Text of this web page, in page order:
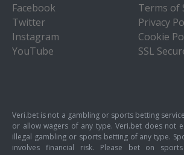
Facebook
Twitter
Instagram
YouTube
Terms of
Privacy
Cookie
SSL
Veri.bet is not a gambling or sports betting
or allow wagers of any type. Veri.bet does not
illegal gambling or sports betting of any type.
involves financial risk. Please bet on